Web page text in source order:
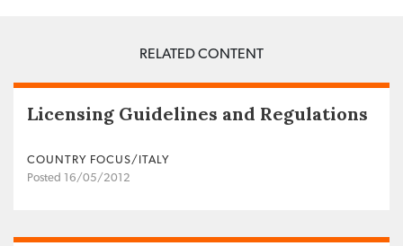
RELATED CONTENT
Licensing Guidelines and Regulations
COUNTRY FOCUS/ITALY
Posted 16/05/2012